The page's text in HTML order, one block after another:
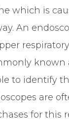
which is
An
known
to identify
are
for this